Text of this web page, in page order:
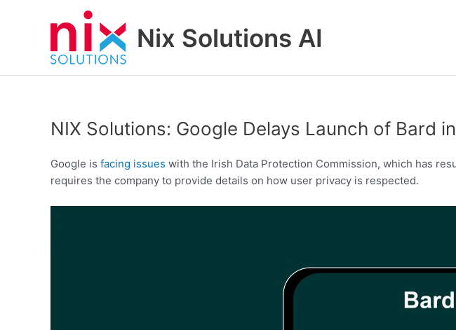
Nix Solutions AI
NIX Solutions: Google Delays Launch of Bard
Google is facing issues with the Irish Data Protection Commission, which has
requires the company to provide details on how user privacy is respected.